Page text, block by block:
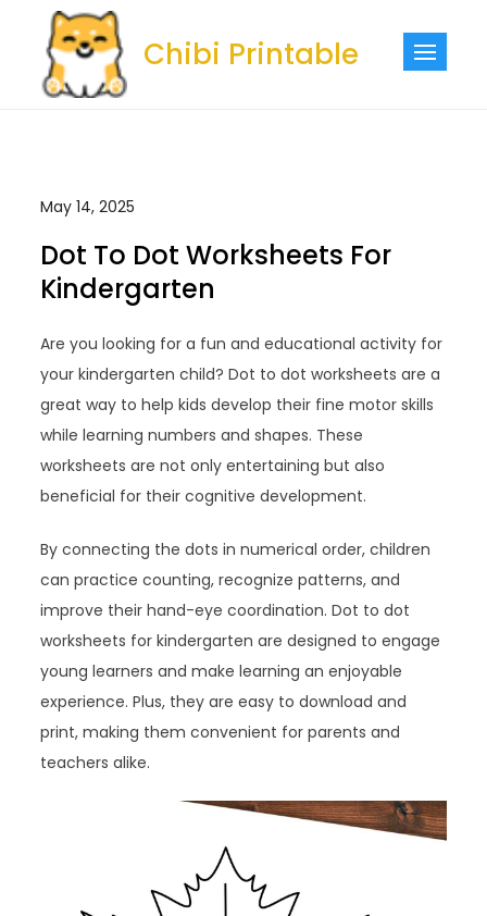
content
Chibi Printable
May 14, 2025
Dot To Dot Worksheets For
Kindergarten
Are you looking for a fun and educational activity for
your kindergarten child? Dot to dot worksheets are a
great way to help kids develop their fine motor skills
while learning numbers and shapes. These
worksheets are not only entertaining but also
beneficial for their cognitive development.
By connecting the dots in numerical order, children
can practice counting, recognize patterns, and
improve their hand-eye coordination. Dot to dot
worksheets for kindergarten are designed to engage
young learners and make learning an enjoyable
experience. Plus, they are easy to download and
print, making them convenient for parents and
teachers alike.